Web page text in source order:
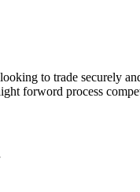
to trade securely
forword process